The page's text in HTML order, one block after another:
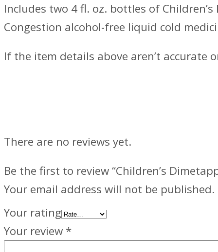
Includes two 4 fl. oz. bottles of
Congestion alcohol-free liquid cold
If the item details above aren’t accurate
There are no reviews yet.
Be the first to review “Children’s
Your email address will not be published.
Your rating
Your review *